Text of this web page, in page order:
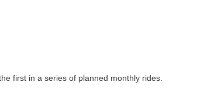
first in a series of planned monthly rides.